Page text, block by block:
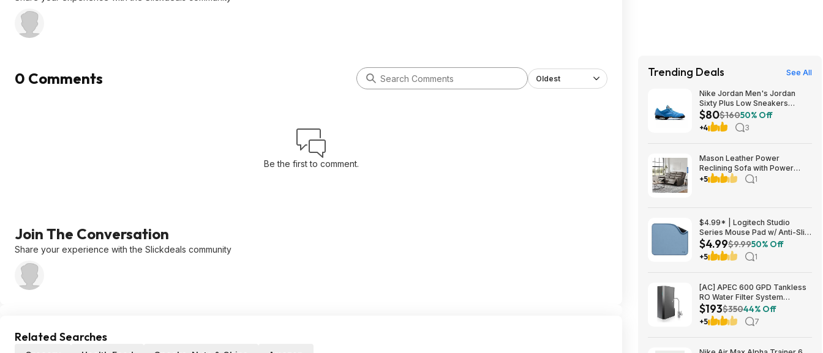
0 Comments Oldest
Be the first to comment.
Join The Conversation
Share your experience with the Slickdeals community
Related Searches
Trending Deals See All
Nike Jordan Men's Jordan
Sixty Plus Low Sneakers
(University Blue/White-
Obsidian, Sizes: 8-13) $79.99
+ Free Shipping
$80$16050% Off
+4 3
Mason Leather Power
Reclining Sofa with Power
Headrests $1199.99 Free
+5 1
$4.99* | Logitech Studio
Series Mouse Pad w/ Anti-Slip
Rubber Base (20cm x 23cm,
Blue Grey) at Amazon
$4.99$9.9950% Off
+5 1
[AC] APEC 600 GPD Tankless
RO Water Filter System
$192.77
$193$35044% Off
+5 7